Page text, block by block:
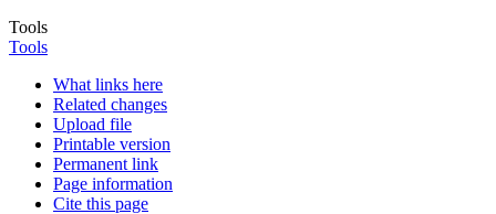
Tools
Tools
What links here
Related changes
Upload file
Printable version
Permanent link
Page information
Cite this page